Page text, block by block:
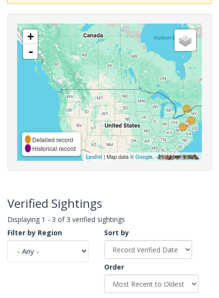
+
-
Detailed record
Historical record
Leaflet| Map data ©Google,
Verified Sightings
Displaying 1 - 3 of 3 verified sightings
Filter by Region
Sort by
Order